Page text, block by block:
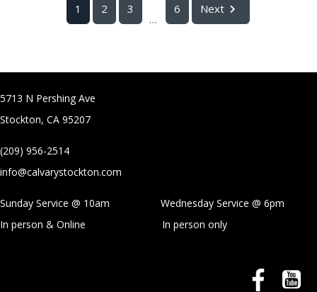
1 2 3
...
6 Next
5713 N Pershing Ave
Stockton, CA 95207
(209) 956-2514
info@calvarystockton.com
Sunday Service @ 10am Wednesday Service @ 6pm
In person & Online
In person only